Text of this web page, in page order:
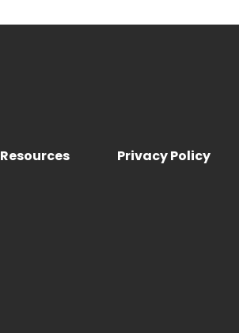
Resources Privacy Policy